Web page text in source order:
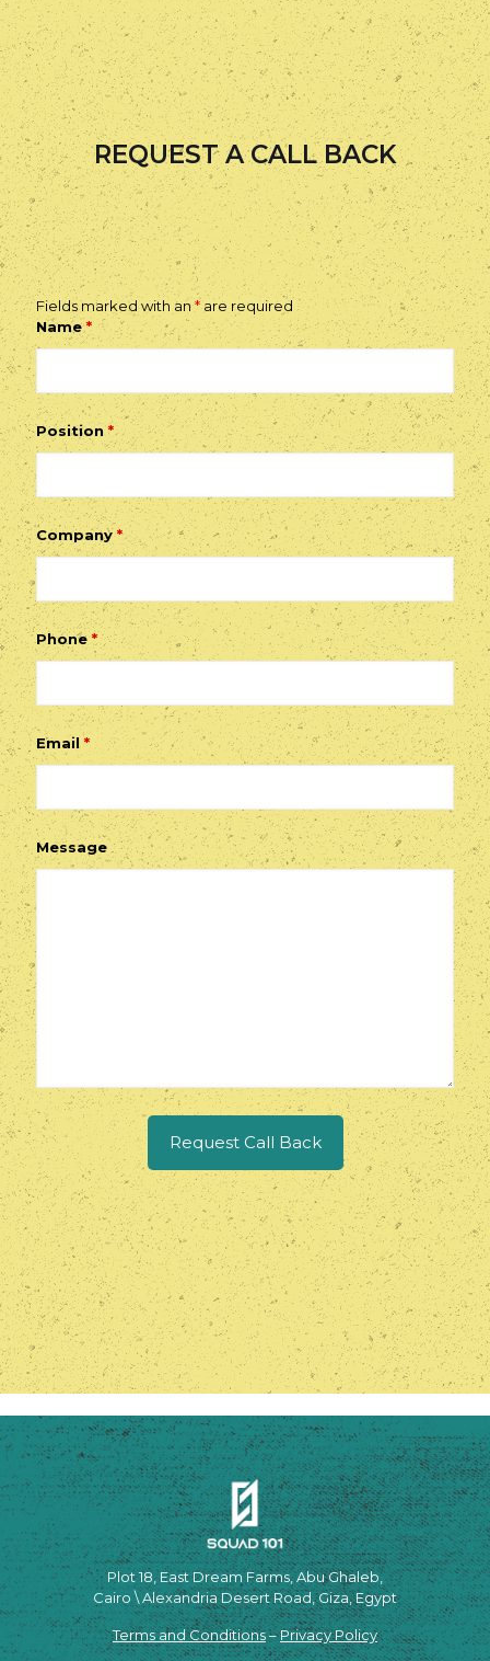
REQUEST A CALL BACK
Fields marked with an* are required
Name*
Position *
Company *
Phone *
Email *
Message
Plot 18, East Dream Farms, Abu Ghaleb,
Cairo \ Alexandria Desert Road, Giza, Egypt
Terms and Conditions–Privacy Policy